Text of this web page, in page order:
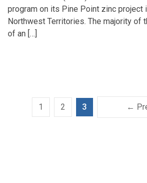
program on its Pine Point zinc project
Northwest Territories. The majority of
of an […]
←
1 2 3